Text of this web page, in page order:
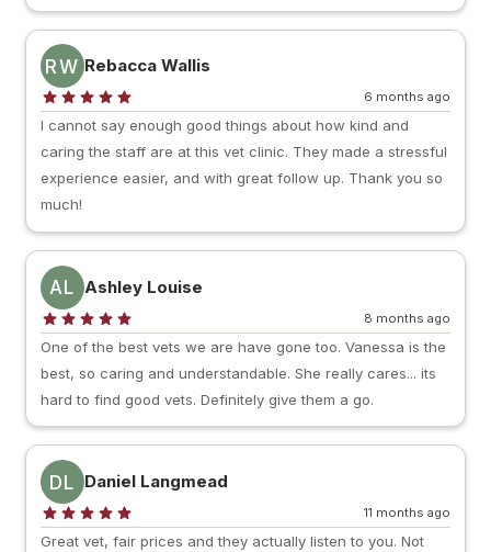
RW Rebacca Wallis
6 months ago
I cannot say enough good things about how kind and
caring the staff are at this vet clinic. They made a stressful
experience easier, and with great follow up. Thank you so
much!
AL Ashley Louise
8 months ago
One of the best vets we are have gone too. Vanessa is the
best, so caring and understandable. She really cares... its
hard to find good vets. Definitely give them a go.
DL Daniel Langmead
11 months ago
Great vet, fair prices and they actually listen to you. Not